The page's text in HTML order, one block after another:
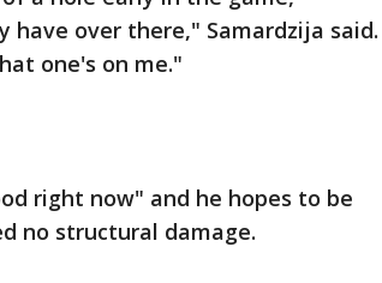
over there," Samardzija said.
one's on me."
right now" and he hopes to be
no structural damage.